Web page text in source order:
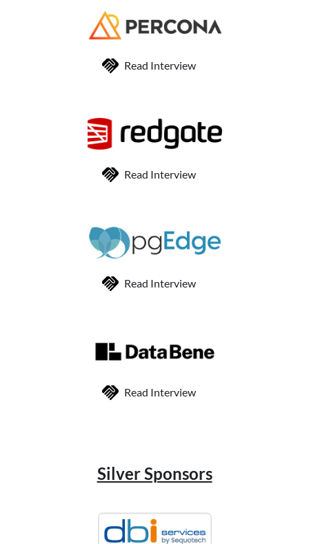
Read Interview
Read Interview
Read Interview
Read Interview
Silver Sponsors